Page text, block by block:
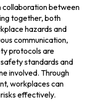
collaboration between
together, both
hazards and
communication,
protocols are
standards and
involved. Through
workplaces can
effectively.